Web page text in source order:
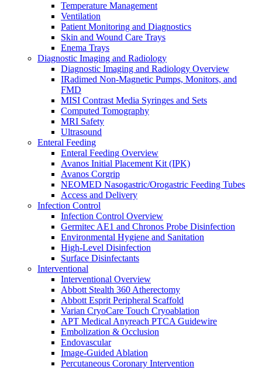
Respiratory
Respiratory Overview
Respan Respiratory Products
Verathon BFlex 2 Single-Use Bronchoscopes
ResMed Astral 150 Ventilator
Cosmed Q-Box Plethysmography
Aerosol Therapy
Bronchoscopy
Home Ventilation
Non-Invasive Ventilation
Oxygen Therapy
Tracheostomy Trays
Pulmonary Diagnostics
Respiratory Therapy
Resuscitation
Surgery
Surgery Overview
MED-RX Thoracic (Chest) Drains
Terumo VirtuoSaph Plus EVH System
EnableCV IntraClude Intra-Aortic Occlusion
Device
Tidi C-Armor Disposable C-Arm Drape
Cardiovascular Surgery and Perfusion
Orthopedic Surgery
General Surgery
Disposable Instruments
Surgical Procedure and Irrigation Trays
Paracentesis and Thoracentesis Trays
Sterilization
Surgical Drapes
Surgical Instruments
Surgical Preparation
Wound Drainage
Autotransfusers
Visualization & Lighting
Temperature Management
Ventilation
Patient Monitoring and Diagnostics
Skin and Wound Care Trays
Enema Trays
Diagnostic Imaging and Radiology
Diagnostic Imaging and Radiology Overview
IRadimed Non-Magnetic Pumps, Monitors, and
FMD
MISI Contrast Media Syringes and Sets
Computed Tomography
MRI Safety
Ultrasound
Enteral Feeding
Enteral Feeding Overview
Avanos Initial Placement Kit (IPK)
Avanos Corgrip
NEOMED Nasogastric/Orogastric Feeding Tubes
Access and Delivery
Infection Control
Infection Control Overview
Germitec AE1 and Chronos Probe Disinfection
Environmental Hygiene and Sanitation
High-Level Disinfection
Surface Disinfectants
Interventional
Interventional Overview
Abbott Stealth 360 Atherectomy
Abbott Esprit Peripheral Scaffold
Varian CryoCare Touch Cryoablation
APT Medical Anyreach PTCA Guidewire
Embolization & Occlusion
Endovascular
Image-Guided Ablation
Percutaneous Coronary Intervention